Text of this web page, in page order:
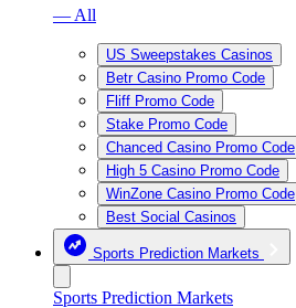
— All
US Sweepstakes Casinos
Betr Casino Promo Code
Fliff Promo Code
Stake Promo Code
Chanced Casino Promo Code
High 5 Casino Promo Code
WinZone Casino Promo Code
Best Social Casinos
Sports Prediction Markets
Sports Prediction Markets